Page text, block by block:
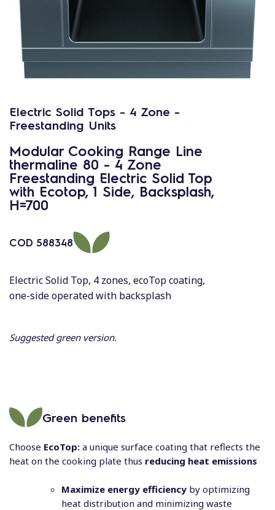
Electric Solid Tops - 4 Zone -
Freestanding Units
Modular Cooking Range Line
thermaline 80 - 4 Zone
Freestanding Electric Solid Top
with Ecotop, 1 Side, Backsplash,
H=700
COD 588348
Electric Solid Top, 4 zones, ecoTop coating,
one-side operated with backsplash
Suggested green version.
Green benefits
Choose EcoTop: a unique surface coating that reflects the
heat on the cooking plate thus reducing heat emissions
Maximize energy efficiency by optimizing
heat distribution and minimizing waste